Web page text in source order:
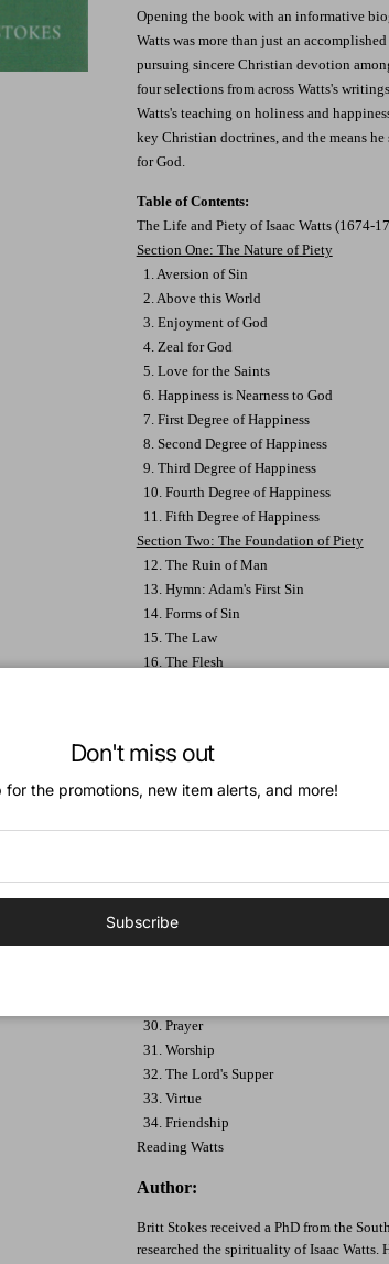
Opening the book with an informative
Watts was more than just an
pursuing sincere Christian devotion
four selections from across Watts's
Watts's teaching on holiness and
key Christian doctrines, and the means
for God.
Table of Contents:
The Life and Piety of Isaac Watts (1674-
Section One: The Nature of Piety
1. Aversion of Sin
2. Above this World
3. Enjoyment of God
4. Zeal for God
5. Love for the Saints
6. Happiness is Nearness to God
7. First Degree of Happiness
8. Second Degree of Happiness
9. Third Degree of Happiness
10. Fourth Degree of Happiness
11. Fifth Degree of Happiness
Section Two: The Foundation of Piety
12. The Ruin of Man
13. Hymn: Adam's First Sin
14. Forms of Sin
15. The Law
16. The Flesh
20. Christ's Atonement
21. The Use of the Atonement
23. The Intermediate State
25. Reality of Heaven
Section Three: The Cultivation of Piety
30. Prayer
31. Worship
32. The Lord's Supper
33. Virtue
34. Friendship
Reading Watts
Author:
Britt Stokes received a PhD from the
researched the spirituality of Isaac Watts.
Don't miss out
for the promotions, new item alerts, and more!
Subscribe